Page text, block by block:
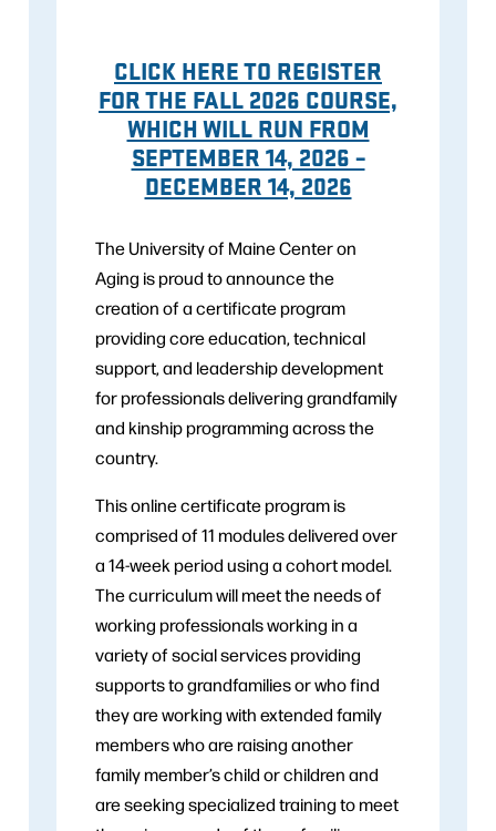
CLICK HERE TO REGISTER
FOR THE FALL 2026 COURSE,
WHICH WILL RUN FROM
SEPTEMBER 14, 2026 –
DECEMBER 14, 2026
The University of Maine Center on
Aging is proud to announce the
creation of a certificate program
providing core education, technical
support, and leadership development
for professionals delivering grandfamily
and kinship programming across the
country.
This online certificate program is
comprised of 11 modules delivered over
a 14-week period using a cohort model.
The curriculum will meet the needs of
working professionals working in a
variety of social services providing
supports to grandfamilies or who find
they are working with extended family
members who are raising another
family member’s child or children and
are seeking specialized training to meet